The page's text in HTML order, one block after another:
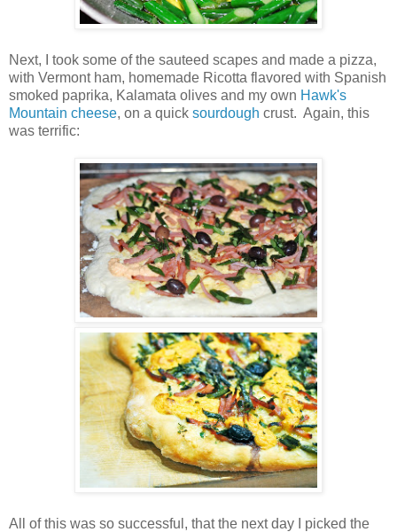
Next, I took some of the sauteed scapes and made a pizza,
with Vermont ham, homemade Ricotta flavored with Spanish
smoked paprika, Kalamata olives and my own Hawk's
Mountain cheese, on a quick sourdough crust. Again, this
was terrific:
All of this was so successful, that the next day I picked the